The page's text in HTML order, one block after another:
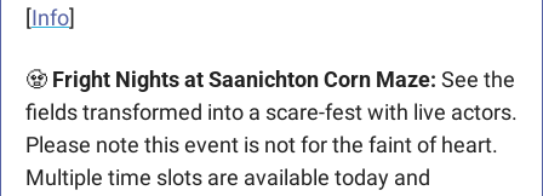
[Info]
🧟 Fright Nights at Saanichton Corn Maze: See the
fields transformed into a scare-fest with live actors.
Please note this event is not for the faint of heart.
Multiple time slots are available today and